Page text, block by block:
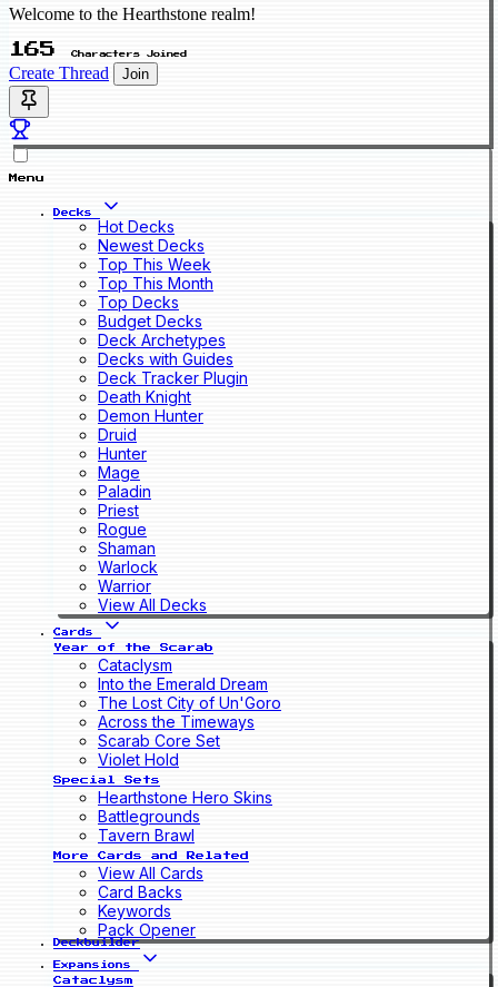
Welcome to the Hearthstone realm!
165 Characters Joined
Create Thread Join
Menu
Decks
Hot Decks
Newest Decks
Top This Week
Top This Month
Top Decks
Budget Decks
Deck Archetypes
Decks with Guides
Deck Tracker Plugin
Death Knight
Demon Hunter
Druid
Hunter
Mage
Paladin
Priest
Rogue
Shaman
Warlock
Warrior
View All Decks
Cards
Year of the Scarab
Cataclysm
Into the Emerald Dream
The Lost City of Un'Goro
Across the Timeways
Scarab Core Set
Violet Hold
Special Sets
Hearthstone Hero Skins
Battlegrounds
Tavern Brawl
More Cards and Related
View All Cards
Card Backs
Keywords
Pack Opener
Deckbuilder
Expansions
Cataclysm